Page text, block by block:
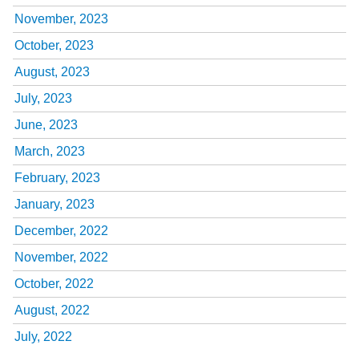
November, 2023
October, 2023
August, 2023
July, 2023
June, 2023
March, 2023
February, 2023
January, 2023
December, 2022
November, 2022
October, 2022
August, 2022
July, 2022